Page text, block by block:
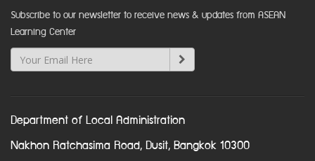
Subscribe to our newsletter to receive news & updates from ASEAN
Learning Center
Department of Local Administration
Nakhon Ratchasima Road, Dusit, Bangkok 10300